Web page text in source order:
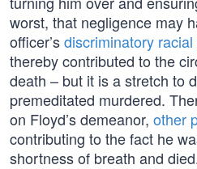
worst, that negligence may
officer’sdiscriminatory
thereby contributed to the
death – but it is a stretch to
premeditated murdered.
on Floyd’s demeanor, other
contributing to the fact he
shortness of breath and